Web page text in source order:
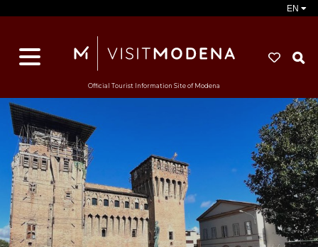
EN
Official Tourist Information Site of Modena